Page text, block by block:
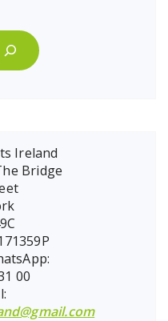
Ireland
Bridge
00